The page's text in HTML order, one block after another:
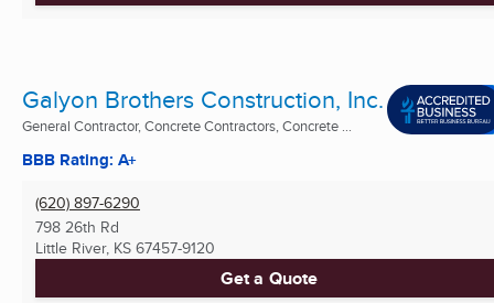
Galyon Brothers Construction, Inc.
General Contractor, Concrete Contractors, Concrete ...
BBB Rating: A+
(620) 897-6290
798 26th Rd
Little River, KS 67457-9120
Get a Quote